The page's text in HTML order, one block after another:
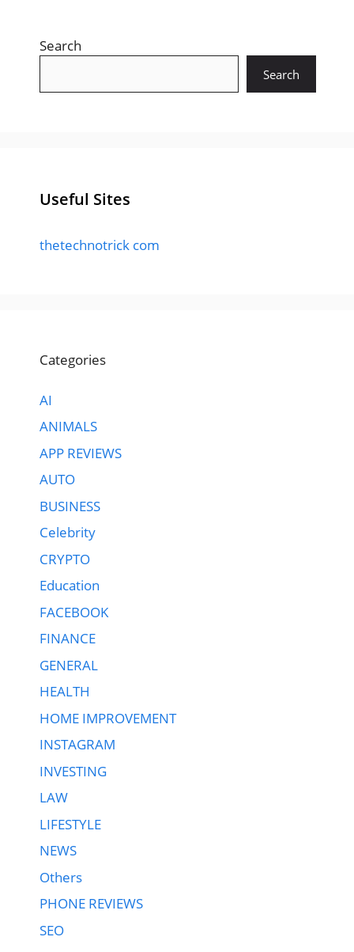
Search
Search
Useful Sites
thetechnotrick com
Categories
AI
ANIMALS
APP REVIEWS
AUTO
BUSINESS
Celebrity
CRYPTO
Education
FACEBOOK
FINANCE
GENERAL
HEALTH
HOME IMPROVEMENT
INSTAGRAM
INVESTING
LAW
LIFESTYLE
NEWS
Others
PHONE REVIEWS
SEO